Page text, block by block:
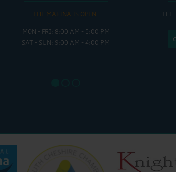
THE MARINA IS OPEN:
MON - FRI: 8:00 AM - 5:00 PM
SAT - SUN: 9:00 AM - 4:00 PM
FRI :